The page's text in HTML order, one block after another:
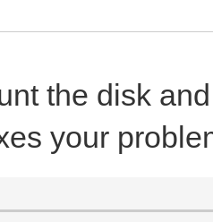
the disk
your